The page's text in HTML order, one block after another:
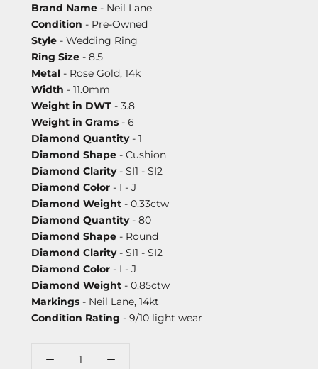
Brand Name - Neil Lane
Condition - Pre-Owned
Style - Wedding Ring
Ring Size - 8.5
Metal - Rose Gold, 14k
Width - 11.0mm
Weight in DWT - 3.8
Weight in Grams - 6
Diamond Quantity- 1
Diamond Shape - Cushion
Diamond Clarity- SI1 - SI2
Diamond Color - I - J
Diamond Weight - 0.33ctw
Diamond Quantity- 80
Diamond Shape - Round
Diamond Clarity- SI1 - SI2
Diamond Color - I - J
Diamond Weight - 0.85ctw
Markings - Neil Lane, 14kt
Condition Rating - 9/10 light wear